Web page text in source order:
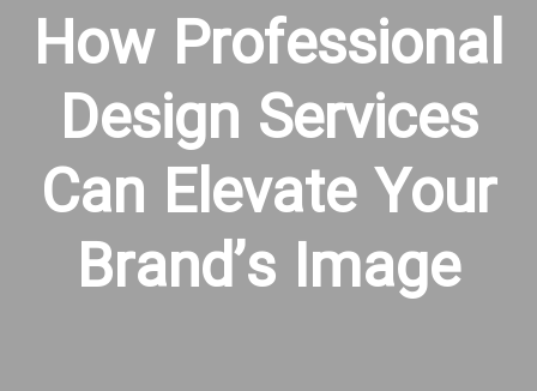
How Professional
Design Services
Can Elevate Your
Brand’s Image